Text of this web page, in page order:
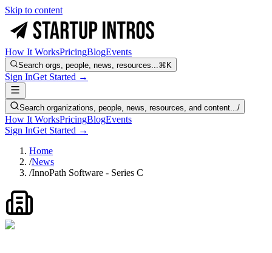
Skip to content
How It WorksPricingBlogEvents
Search orgs, people, news, resources...⌘K
Sign InGet Started →
Search organizations, people, news, resources, and content.../
How It WorksPricingBlogEvents
Sign InGet Started →
Home
/News
/InnoPath Software - Series C